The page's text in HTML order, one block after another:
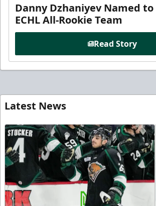
Danny Dzhaniyev Named to
ECHL All-Rookie Team
Read Story
Latest News